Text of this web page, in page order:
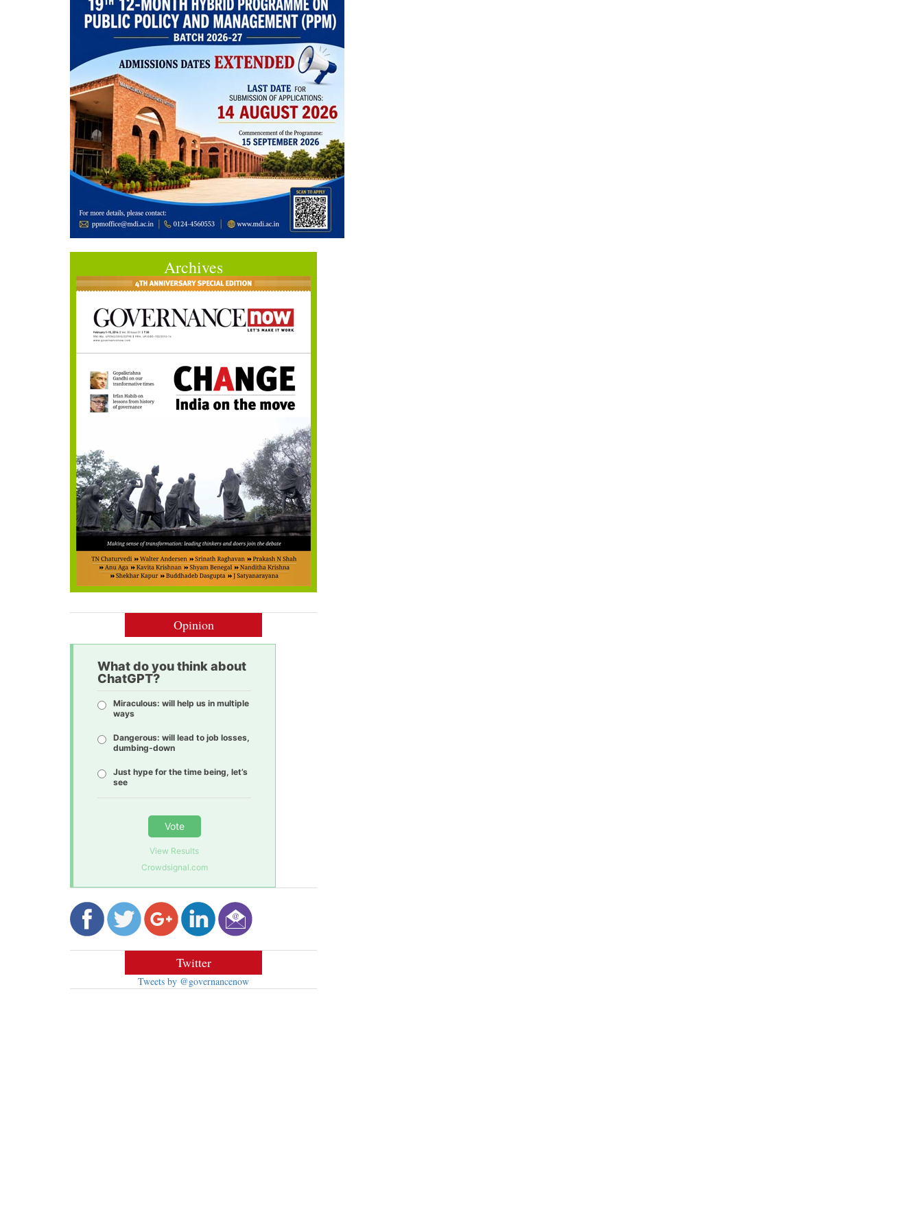
Archives
Opinion
What do you think about
ChatGPT?
Miraculous: will help us in multiple
ways
Dangerous: will lead to job losses,
dumbing-down
Just hype for the time being, let’s
see
Vote
View Results
Crowdsignal.com
Twitter
Tweets by @governancenow